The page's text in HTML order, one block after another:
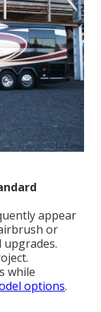
appear
or
while
options.